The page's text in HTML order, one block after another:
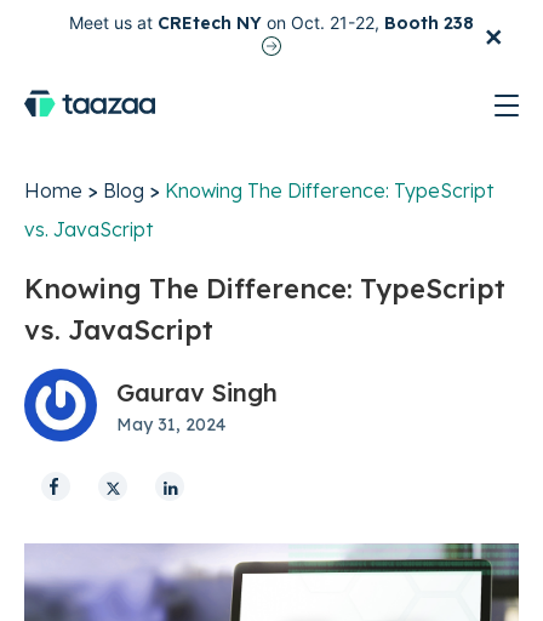
Meet us at CREtech NY on Oct. 21-22, Booth 238 ×
test
Home > Blog > Knowing The Difference: TypeScript
vs. JavaScript
Knowing The Difference: TypeScript
vs. JavaScript
Gaurav Singh
May 31, 2024